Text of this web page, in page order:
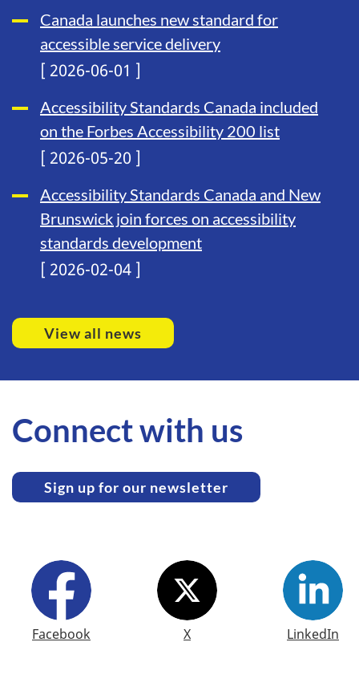
Canada launches new standard for
accessible service delivery
[ 2026-06-01 ]
Accessibility Standards Canada included
on the Forbes Accessibility 200 list
[ 2026-05-20 ]
Accessibility Standards Canada and New
Brunswick join forces on accessibility
standards development
[ 2026-02-04 ]
View all news
Connect with us
Sign up for our newsletter
Facebook X LinkedIn